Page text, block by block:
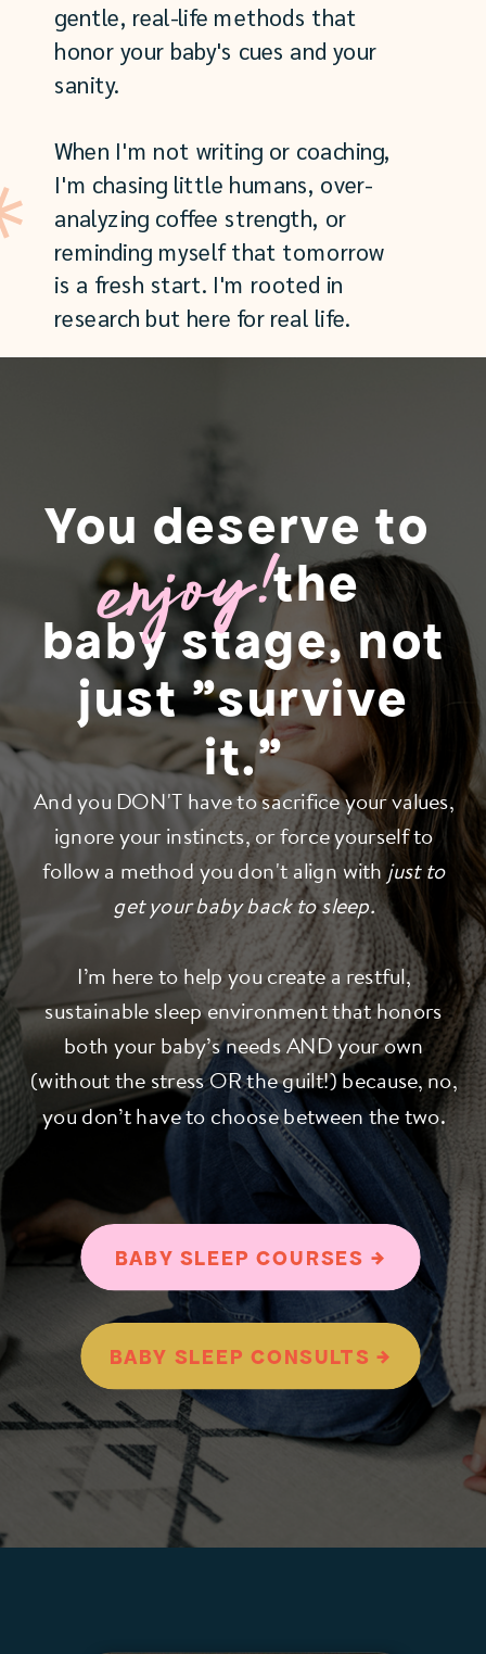
gentle, real-life methods that
honor your baby's cues and your
sanity.
When I'm not writing or coaching,
I'm chasing little humans, over-
analyzing coffee strength, or
reminding myself that tomorrow
is a fresh start. I'm rooted in
research but here for real life.
You deserve to
the
baby stage, not
just "survive
it."
And you DON'T have to sacrifice your values,
ignore your instincts, or force yourself to
follow a method you don't align with just to
get your baby back to sleep.
I’m here to help you create a restful,
sustainable sleep environment that honors
both your baby’s needs AND your own
(without the stress OR the guilt!) because, no,
you don’t have to choose between the two.
enjoy!
BABY SLEEP COURSES →
BABY SLEEP CONSULTS →